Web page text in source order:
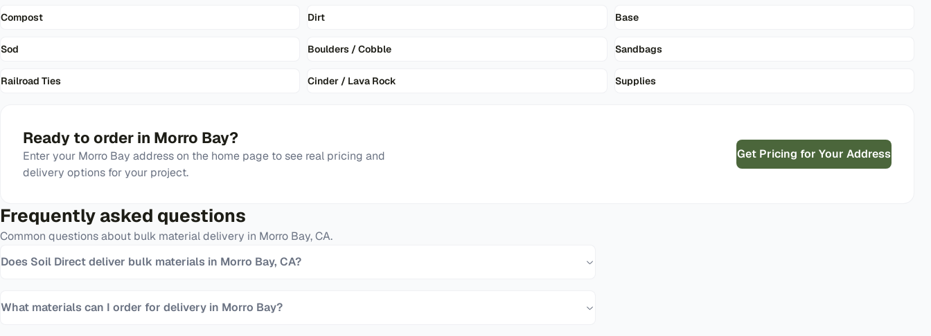
Compost Dirt Base
Sod Boulders / Cobble Sandbags
Railroad Ties Cinder / Lava Rock Supplies
Ready to order in Morro Bay?
Enter your Morro Bay address on the home page to see real pricing and
delivery options for your project.
Get Pricing for Your Address
Frequently asked questions
Common questions about bulk material delivery in Morro Bay,CA.
Does Soil Direct deliver bulk materials in Morro Bay, CA?
What materials can I order for delivery in Morro Bay?